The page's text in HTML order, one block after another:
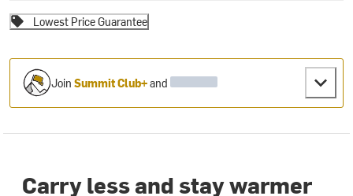
Lowest Price Guarantee
JoinSummit Club+and
Carry less and stay warmer